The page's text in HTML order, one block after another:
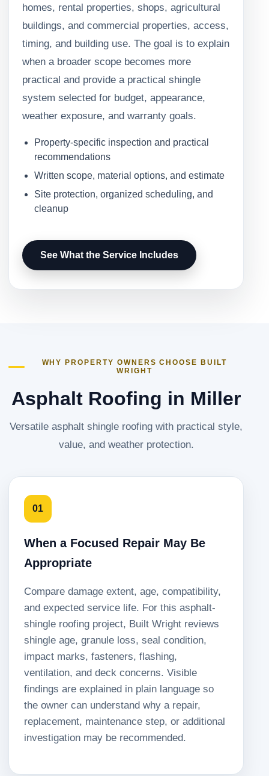
homes, rental properties, shops, agricultural
buildings, and commercial properties, access,
timing, and building use. The goal is to explain
when a broader scope becomes more
practical and provide a practical shingle
system selected for budget, appearance,
weather exposure, and warranty goals.
Property-specific inspection and practical
recommendations
Written scope, material options, and estimate
Site protection, organized scheduling, and
cleanup
See What the Service Includes
WHY PROPERTY OWNERS CHOOSE BUILT
WRIGHT
Asphalt Roofing in Miller
Versatile asphalt shingle roofing with practical style,
value, and weather protection.
01
When a Focused Repair May Be
Appropriate
Compare damage extent, age, compatibility,
and expected service life. For this asphalt-
shingle roofing project, Built Wright reviews
shingle age, granule loss, seal condition,
impact marks, fasteners, flashing,
ventilation, and deck concerns. Visible
findings are explained in plain language so
the owner can understand why a repair,
replacement, maintenance step, or additional
investigation may be recommended.